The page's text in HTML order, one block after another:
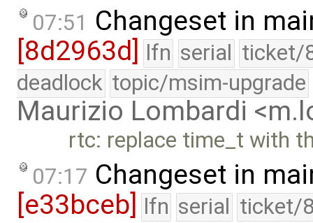
07:51 Changeset in
[8d2963d] lfn serial ticket/
deadlock topic/msim-upgrade
Maurizio Lombardi
rtc: replace time_t with
07:17 Changeset in
[e33bceb]
lfn serial ticket/